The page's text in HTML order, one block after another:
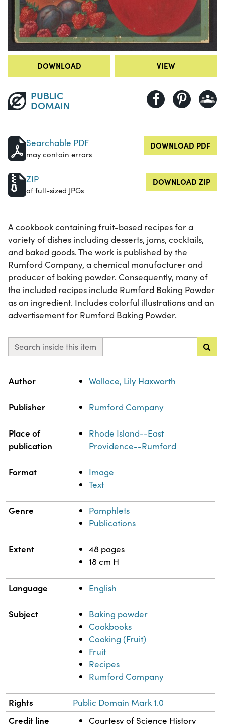
DOWNLOAD VIEW
PUBLIC
DOMAIN
Searchable PDF
may contain errors
DOWNLOAD PDF
ZIP
of full-sized JPGs
DOWNLOAD ZIP
A cookbook containing fruit-based recipes for a
variety of dishes including desserts, jams, cocktails,
and baked goods. The work is published by the
Rumford Company, a chemical manufacturer and
producer of baking powder. Consequently, many of
the included recipes include Rumford Baking Powder
as an ingredient. Includes colorful illustrations and an
advertisement for Rumford Baking Powder.
Search inside this item
Property
Author Wallace, Lily Haxworth
Publisher Rumford Company
Place of
publication
Rhode Island--East
Providence--Rumford
Format
Image
Text
Genre
Pamphlets
Publications
Extent
48 pages
18 cm H
Language English
Subject
Baking powder
Cookbooks
Cooking (Fruit)
Fruit
Recipes
Rumford Company
Rights Public Domain Mark 1.0
Credit line Courtesy of Science History